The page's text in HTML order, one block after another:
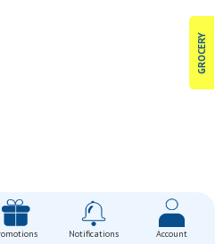
GROCERY
Notifications Account